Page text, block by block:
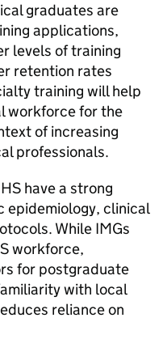
graduates are
applications,
levels of training
retention rates
training will help
workforce for the
of increasing
professionals.
have a strong
epidemiology, clinical
While IMGs
workforce,
for postgraduate
with local
reliance on